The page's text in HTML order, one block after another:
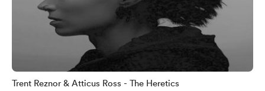
Trent Reznor & Atticus Ross - The Heretics